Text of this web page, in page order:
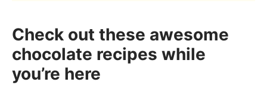
Check out these awesome
chocolate recipes while
you’re here